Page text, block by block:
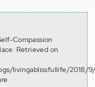
Compassion
Retrieved on
livingablissfullife/2018/